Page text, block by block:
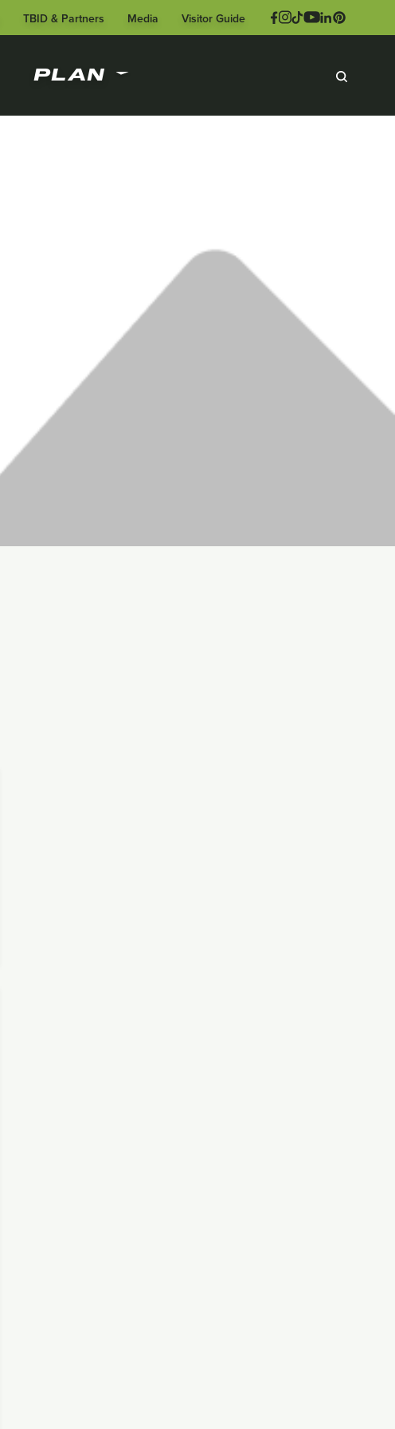
TBID & Partners Media Visitor Guide
PLAN